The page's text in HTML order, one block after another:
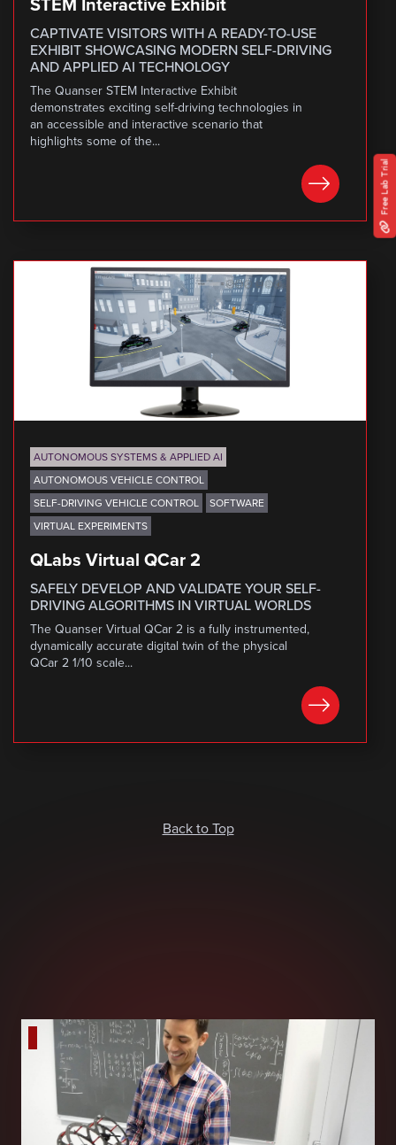
CAPTIVATE VISITORS WITH A READY-TO-USE
EXHIBIT SHOWCASING MODERN SELF-DRIVING
AND APPLIED AI TECHNOLOGY
The Quanser STEM Interactive Exhibit
demonstrates exciting self-driving technologies in
an accessible and interactive scenario that
highlights some of the...
AUTONOMOUS SYSTEMS & APPLIED AI
AUTONOMOUS VEHICLE CONTROL
SELF-DRIVING VEHICLE CONTROL
SOFTWARE
VIRTUAL EXPERIMENTS
QLabs Virtual QCar 2
SAFELY DEVELOP AND VALIDATE YOUR SELF-
DRIVING ALGORITHMS IN VIRTUAL WORLDS
The Quanser Virtual QCar 2 is a fully instrumented,
dynamically accurate digital twin of the physical
QCar 2 1/10 scale...
Back to Top
Free Lab Trial